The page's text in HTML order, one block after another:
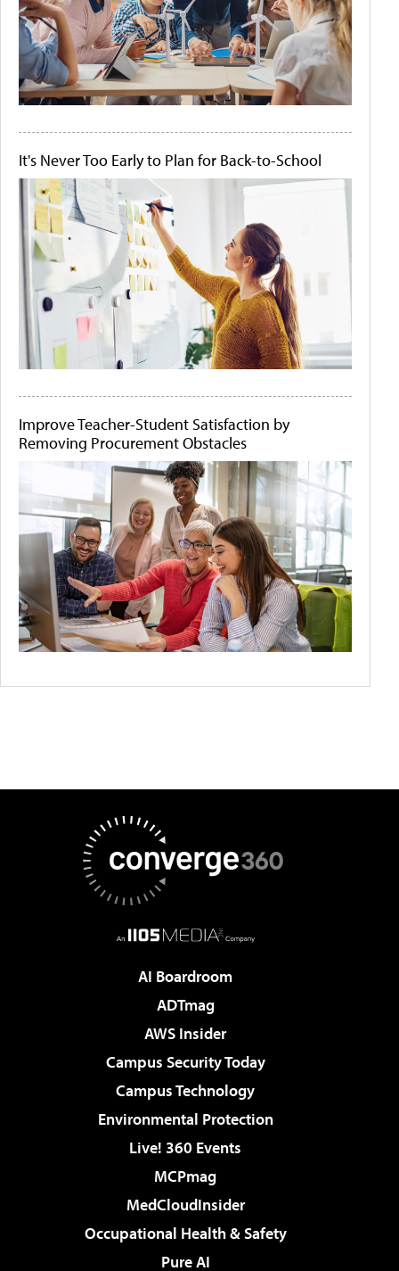
It's Never Too Early to Plan for Back-to-School
Improve Teacher-Student Satisfaction by
Removing Procurement Obstacles
AI Boardroom
ADTmag
AWS Insider
Campus Security Today
Campus Technology
Environmental Protection
Live! 360 Events
MCPmag
MedCloudInsider
Occupational Health & Safety
Pure AI